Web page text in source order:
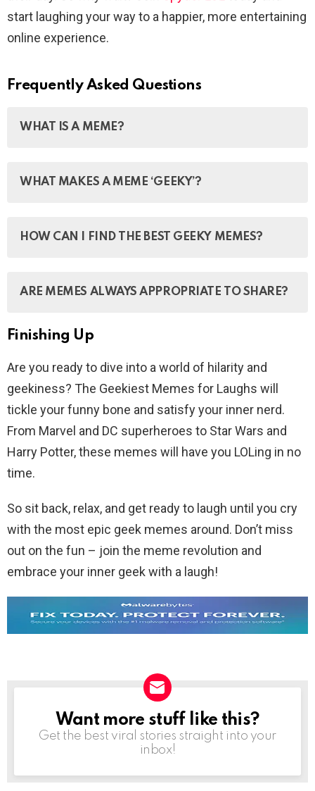
start laughing your way to a happier, more entertaining
online experience.
Frequently Asked Questions
WHAT IS A MEME?
WHAT MAKES A MEME ‘GEEKY’?
HOW CAN I FIND THE BEST GEEKY MEMES?
ARE MEMES ALWAYS APPROPRIATE TO SHARE?
No, it’s important to consider the context and audience
offensive or inappropriate content.
Finishing Up
Are you ready to dive into a world of hilarity and
geekiness? The Geekiest Memes for Laughs will
tickle your funny bone and satisfy your inner nerd.
From Marvel and DC superheroes to Star Wars and
Harry Potter, these memes will have you LOLing in no
time.
So sit back, relax, and get ready to laugh until you cry
with the most epic geek memes around. Don’t miss
out on the fun – join the meme revolution and
embrace your inner geek with a laugh!
NEWSLETTER
Want more stuff like this?
Get the best viral stories straight into your
inbox!